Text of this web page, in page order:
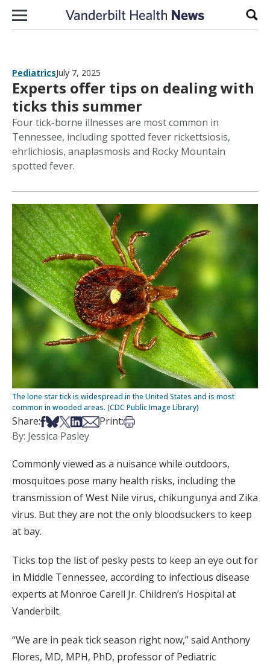
Skip to content
PediatricsJuly 7, 2025
Experts offer tips on dealing with
ticks this summer
Four tick-borne illnesses are most common in
Tennessee, including spotted fever rickettsiosis,
ehrlichiosis, anaplasmosis and Rocky Mountain
spotted fever.
The lone star tick is widespread in the United States and is most
common in wooded areas. (CDC Public Image Library)
Share:Share on Facebook
Share on Bsky
Share on X
Share on LinkedIn
Share via Email
Print:Print this article
By: Jessica Pasley
Commonly viewed as a nuisance while outdoors,
mosquitoes pose many health risks, including the
transmission of West Nile virus, chikungunya and Zika
virus. But they are not the only bloodsuckers to keep
at bay.
Ticks top the list of pesky pests to keep an eye out for
in Middle Tennessee, according to infectious disease
experts at Monroe Carell Jr. Children’s Hospital at
Vanderbilt.
“We are in peak tick season right now,” said Anthony
Flores, MD, MPH, PhD, professor of Pediatric